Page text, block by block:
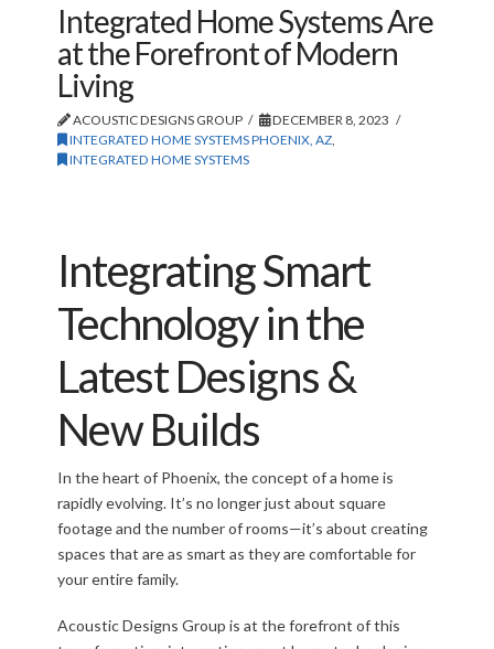
Integrated Home Systems Are
at the Forefront of Modern
Living
ACOUSTIC DESIGNS GROUP
DECEMBER 8, 2023
INTEGRATED HOME SYSTEMS PHOENIX, AZ,
INTEGRATED HOME SYSTEMS
Integrating Smart
Technology in the
Latest Designs &
New Builds
In the heart of Phoenix, the concept of a home is
rapidly evolving. It’s no longer just about square
footage and the number of rooms—it’s about creating
spaces that are as smart as they are comfortable for
your entire family.
Acoustic Designs Group is at the forefront of this